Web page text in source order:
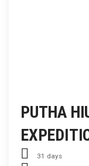
PUTHA
31 days